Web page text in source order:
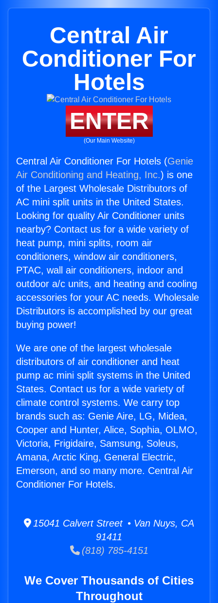
Central Air
Conditioner For
Hotels
ENTER
(Our Main Website)
Central Air Conditioner For Hotels (Genie
Air Conditioning and Heating, Inc.) is one
of the Largest Wholesale Distributors of
AC mini split units in the United States.
Looking for quality Air Conditioner units
nearby? Contact us for a wide variety of
heat pump, mini splits, room air
conditioners, window air conditioners,
PTAC, wall air conditioners, indoor and
outdoor a/c units, and heating and cooling
accessories for your AC needs. Wholesale
Distributors is accomplished by our great
buying power!
We are one of the largest wholesale
distributors of air conditioner and heat
pump ac mini split systems in the United
States. Contact us for a wide variety of
climate control systems. We carry top
brands such as: Genie Aire, LG, Midea,
Cooper and Hunter, Alice, Sophia, OLMO,
Victoria, Frigidaire, Samsung, Soleus,
Amana, Arctic King, General Electric,
Emerson, and so many more. Central Air
Conditioner For Hotels.
15041 Calvert Street • Van Nuys, CA
91411
(818) 785-4151
We Cover Thousands of Cities
Throughout